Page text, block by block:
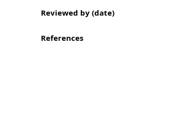
Reviewed by (date)
References